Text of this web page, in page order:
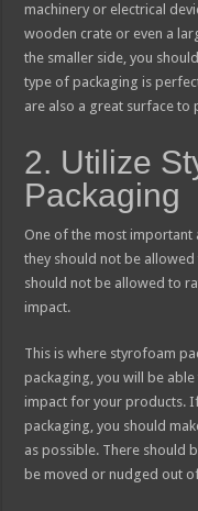
machinery or electrical
wooden crate or even a
the smaller side, you
type of packaging is
are also a great surface to
2. Utilize
Packaging
One of the most important
they should not be
should not be allowed to
impact.
This is where styrofoam
packaging, you will be
impact for your products.
packaging, you should
as possible. There should
be moved or nudged out